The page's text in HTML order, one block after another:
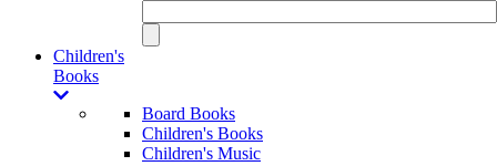
Children's
Books
Board Books
Children's Books
Children's Music